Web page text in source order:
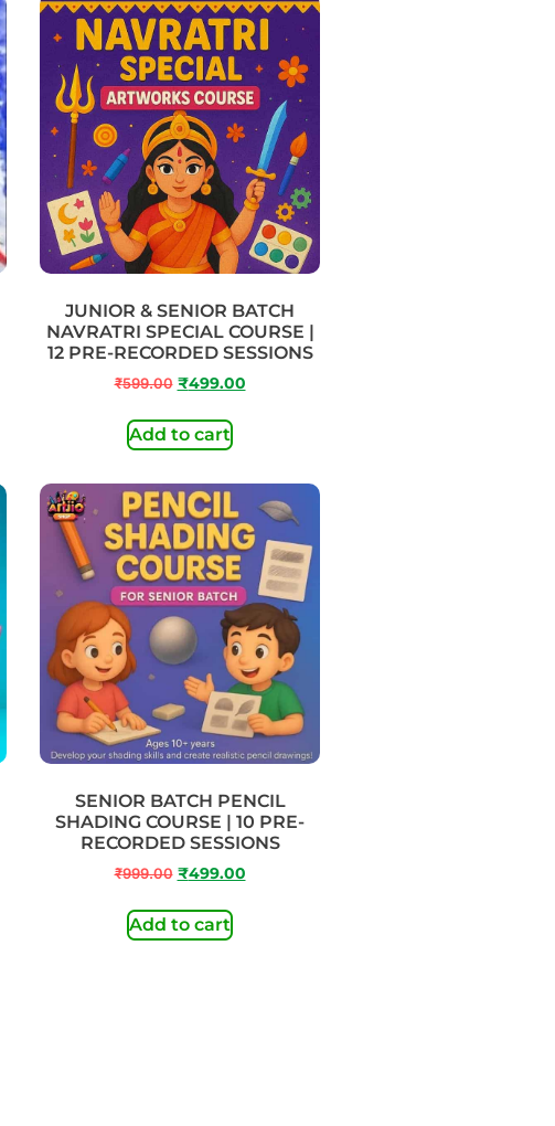
JUNIOR & SENIOR BATCH
NAVRATRI SPECIAL COURSE |
12 PRE-RECORDED SESSIONS
₹599.00 ₹499.00
Add to cart
SENIOR BATCH PENCIL
SHADING COURSE | 10 PRE-
RECORDED SESSIONS
₹999.00 ₹499.00
Add to cart